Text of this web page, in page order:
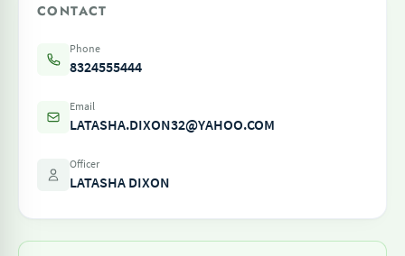
CONTACT
Phone
8324555444
Email
LATASHA.DIXON32@YAHOO.COM
Officer
LATASHA DIXON